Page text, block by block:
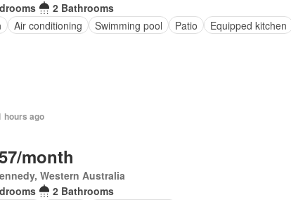
2 Bathrooms
Air conditioning Swimming pool Patio Equipped kitchen
hours ago
month
Western Australia
2 Bathrooms